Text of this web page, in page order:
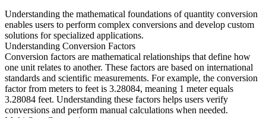
Understanding the mathematical foundations of quantity conversion
enables users to perform complex conversions and develop custom
solutions for specialized applications.
Understanding Conversion Factors
Conversion factors are mathematical relationships that define how
one unit relates to another. These factors are based on international
standards and scientific measurements. For example, the conversion
factor from meters to feet is 3.28084, meaning 1 meter equals
3.28084 feet. Understanding these factors helps users verify
conversions and perform manual calculations when needed.